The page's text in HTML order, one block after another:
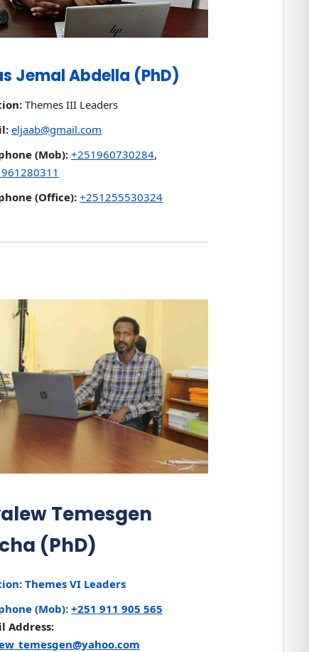
Jemal Abdella (PhD)
Themes III Leaders
eljaab@gmail.com
(Mob): +251960730284,
(Office): +251255530324
Temesgen
(PhD)
Themes VI Leaders
(Mob): +251 911 905 565
Address: